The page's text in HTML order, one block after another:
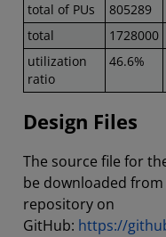
total of PUs 805289
total
1728000
utilization
ratio
46.6%
Design Files
The source file for
be downloaded
repository on
GitHub: https://